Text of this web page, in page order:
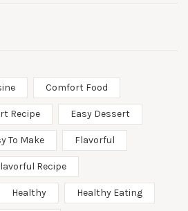
Comfort Food
Recipe Easy Dessert
To Make Flavorful
Recipe
Healthy Healthy Eating